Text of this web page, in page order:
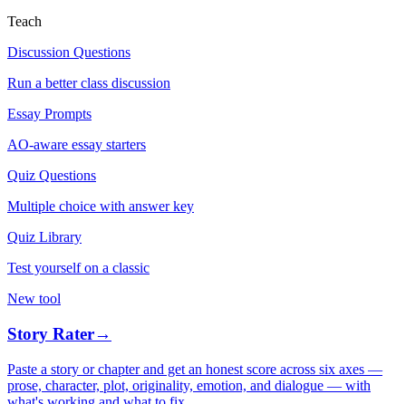
Teach
Discussion Questions
Run a better class discussion
Essay Prompts
AO-aware essay starters
Quiz Questions
Multiple choice with answer key
Quiz Library
Test yourself on a classic
New tool
Story Rater→
Paste a story or chapter and get an honest score across six axes —
prose, character, plot, originality, emotion, and dialogue — with